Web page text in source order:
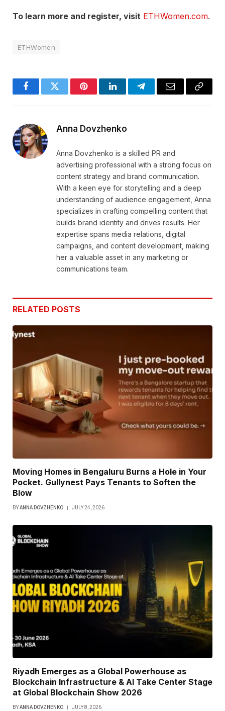
To learn more and register, visit ETHWomen.com.
ETHWomen
FacebookTwitter PinterestLinkedInTelegramEmail
Copy
Anna Dovzhenko
Anna Dovzhenko is a skilled PR and
advertising professional with a strong focus on
content strategy and brand communication.
With a keen eye for storytelling and a deep
understanding of audience engagement, Anna
specializes in crafting compelling content that
builds brand identity and drives results. Her
expertise spans media relations, digital
campaigns, and content development, making
her a valuable asset in any marketing or
communications team.
RELATED POSTS
Moving Homes in Bengaluru Burns a Hole in Your
Pocket. Gullynest Pays Tenants to Soften the
Blow
BYANNA DOVZHENKO JULY 24, 2026
Riyadh Emerges as a Global Powerhouse as
Blockchain Infrastructure & AI Take Center Stage
at Global Blockchain Show 2026
BYANNA DOVZHENKO JULY 8, 2026